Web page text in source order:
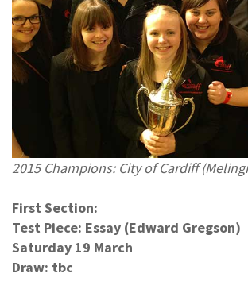
2015 Champions: City of Cardiff
First Section:
Test Piece: Essay (Edward Gregson)
Saturday 19 March
Draw: tbc